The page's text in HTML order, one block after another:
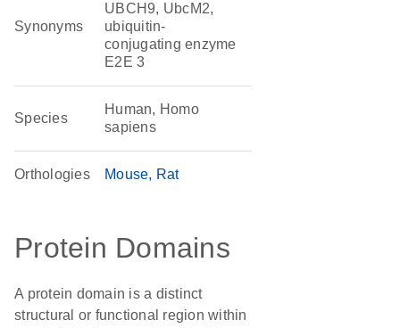
Synonyms
UBCH9, UbcM2,
ubiquitin-
conjugating enzyme
E2E 3
Species
Human, Homo
sapiens
Orthologies Mouse Rat
Protein Domains
A protein domain is a distinct
structural or functional region within